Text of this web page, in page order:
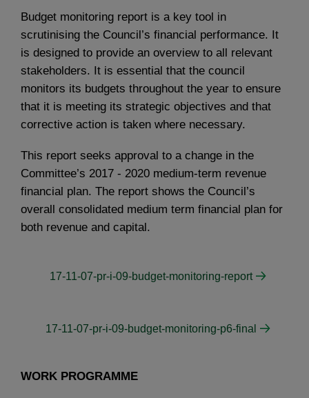
Budget monitoring report is a key tool in
scrutinising the Council’s financial performance. It
is designed to provide an overview to all relevant
stakeholders. It is essential that the council
monitors its budgets throughout the year to ensure
that it is meeting its strategic objectives and that
corrective action is taken where necessary.
This report seeks approval to a change in the
Committee’s 2017 - 2020 medium-term revenue
financial plan. The report shows the Council’s
overall consolidated medium term financial plan for
both revenue and capital.
17-11-07-pr-i-09-budget-monitoring-report
17-11-07-pr-i-09-budget-monitoring-p6-final
WORK PROGRAMME